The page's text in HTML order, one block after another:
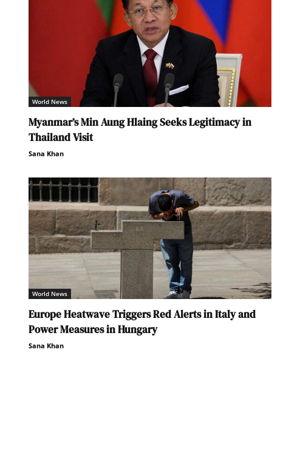
World News
Myanmar’s Min Aung Hlaing Seeks Legitimacy in
Thailand Visit
Sana Khan
World News
Europe Heatwave Triggers Red Alerts in Italy and
Power Measures in Hungary
Sana Khan